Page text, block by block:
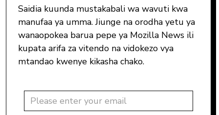
Saidia kuunda mustakabali wa wavuti kwa
manufaa ya umma. Jiunge na orodha yetu ya
wanaopokea barua pepe ya Mozilla News ili
kupata arifa za vitendo na vidokezo vya
mtandao kwenye kikasha chako.